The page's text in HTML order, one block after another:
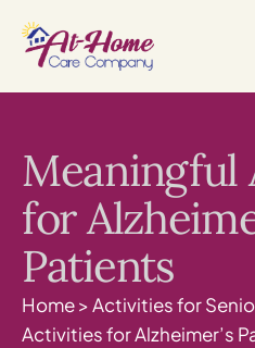
Meaningful
for
Patients
Home>Activities for
Activities for Alzheimer’s